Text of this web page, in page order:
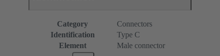
Category
Connectors
Identification
Type C
Element
Male connector